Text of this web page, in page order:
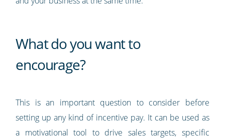
What do you want to
encourage?
This is an important question to consider before
setting up any kind of incentive pay. It can be used as
a motivational tool to drive sales targets, specific